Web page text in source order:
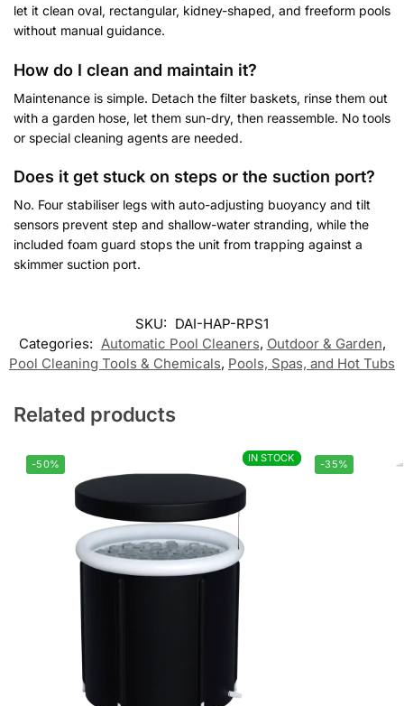
let it clean oval, rectangular, kidney-shaped, and freeform pools
without manual guidance.
How do I clean and maintain it?
Maintenance is simple. Detach the filter baskets, rinse them out
with a garden hose, let them sun-dry, then reassemble. No tools
or special cleaning agents are needed.
Does it get stuck on steps or the suction port?
No. Four stabiliser legs with auto-adjusting buoyancy and tilt
sensors prevent step and shallow-water stranding, while the
included foam guard stops the unit from trapping against a
skimmer suction port.
SKU: DAI-HAP-RPS1
Categories: Automatic Pool Cleaners, Outdoor & Garden,
Pool Cleaning Tools & Chemicals, Pools, Spas, and Hot Tubs
Related products
IN STOCK
-50% IN STOCK -35%